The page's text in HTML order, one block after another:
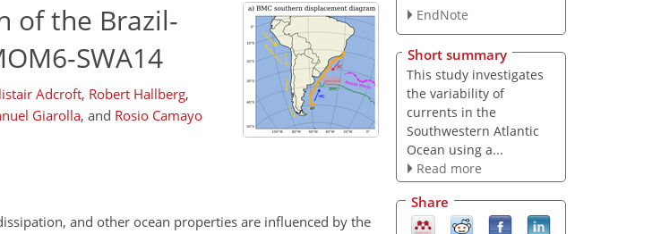
of the Brazil-
SWA14
Adcroft, Robert Hallberg,
Giarolla, and Rosio Camayo
and other ocean properties are influenced by the
EndNote
Short summary
This study investigates
the variability of
currents in the
Southwestern Atlantic
Ocean using a...
Read more
Share